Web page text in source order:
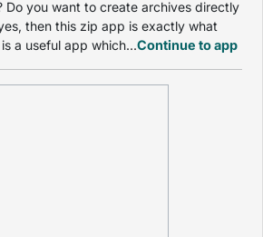
Do you want to create archives directly
then this zip app is exactly what
a useful app which...Continue to app